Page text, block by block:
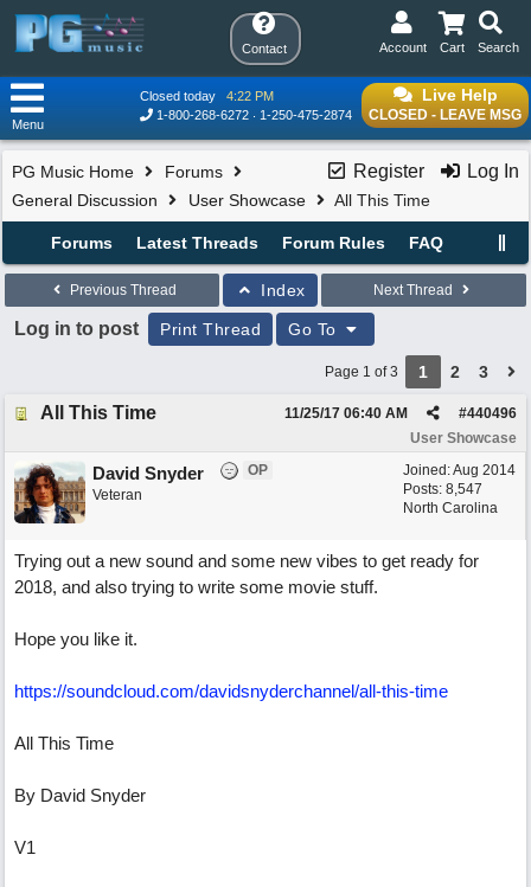
Contact Search
Cart
Account
Live Help
CLOSED - LEAVE MSG
Closed today
4:22 PM
1-800-268-6272
1-250-475-2874
Menu
Register Log In
PG Music Home
Forums
General Discussion
User Showcase All This Time
Forums Latest Threads Forum Rules FAQ
Previous Thread Index Next Thread
Log in to post Print Thread Go To
Page 1 of 3 1 2 3
All This Time #440496
11/25/17 06:40 AM
User Showcase
Joined:Aug 2014
Posts: 8,547
North Carolina
David Snyder
OP
Veteran
Trying out a new sound and some new vibes to get ready for
2018, and also trying to write some movie stuff.
Hope you like it.
https://soundcloud.com/davidsnyderchannel/all-this-time
All This Time
By David Snyder
V1